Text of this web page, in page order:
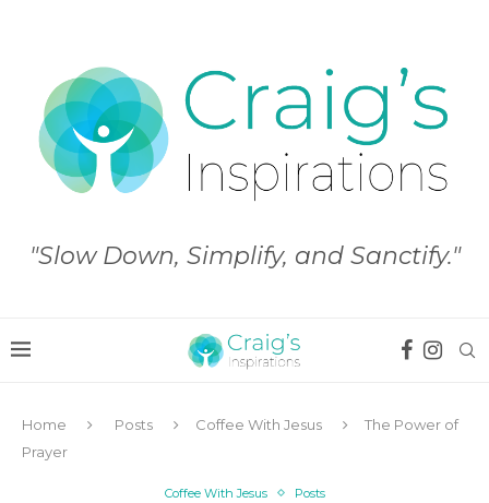
"Slow Down, Simplify, and Sanctify."
Home Posts Coffee With Jesus
The Power of
Prayer
Coffee With Jesus Posts